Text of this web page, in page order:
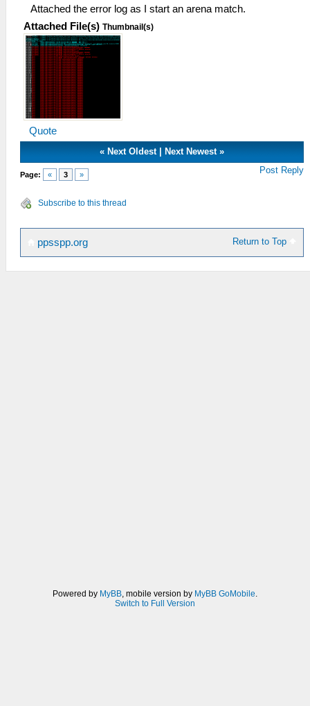
Attached the error log as I start an arena match.
Attached File(s) Thumbnail(s)
Quote
« Next Oldest| Next Newest»
Page: « 3 » Post Reply
Subscribe to this thread
Return to Top
ppsspp.org
Powered by MyBB, mobile version by MyBB GoMobile.
Switch to Full Version